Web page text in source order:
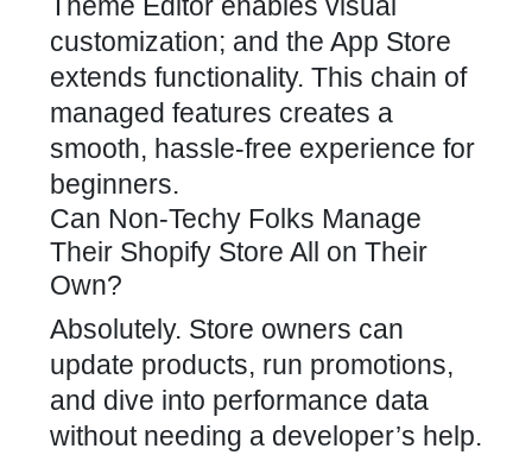
customization; and the App Store
extends functionality. This chain of
managed features creates a
smooth, hassle-free experience for
beginners.
Can Non-Techy Folks Manage
Their Shopify Store All on Their
Own?
Absolutely. Store owners can
update products, run promotions,
and dive into performance data
without needing a developer’s help.